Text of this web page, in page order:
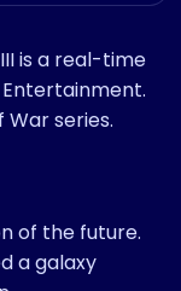
is a real-time
series.
of the future.
a galaxy